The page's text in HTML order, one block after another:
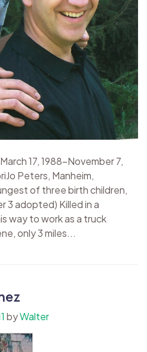
17, 1988-November 7,
Peters, Manheim,
of three birth children,
3 adopted) Killed in a
way to work as a truck
only 3 miles...
byWalter